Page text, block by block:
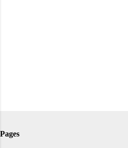
Pages